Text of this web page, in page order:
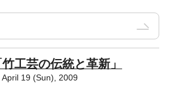
工芸の伝統と革新」
19 (Sun), 2009